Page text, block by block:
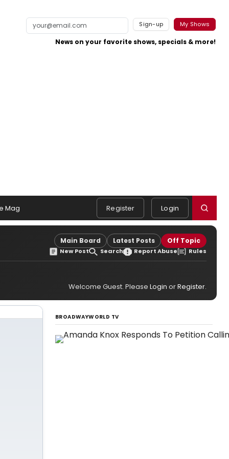
Sign-up My Shows
News on your favorite shows, specials & more!
Mag Register Login
Main Board Latest Posts Off Topic
New Post Search Report Abuse Rules
Welcome Guest. Please Login orRegister.
BROADWAYWORLD TV